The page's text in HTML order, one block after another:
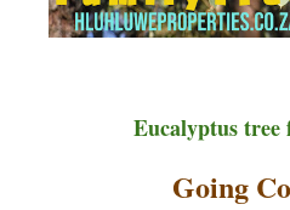
Eucalyptus tree
Going